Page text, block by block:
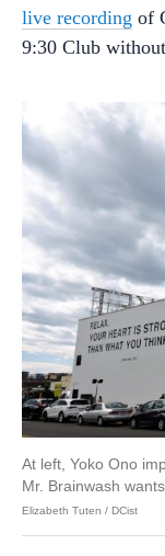
live recording of
9:30 Club
At left, Yoko Ono
Mr. Brainwash
Elizabeth Tuten / DCist